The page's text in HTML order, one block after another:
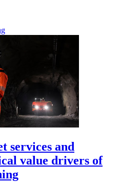
services and
value drivers of